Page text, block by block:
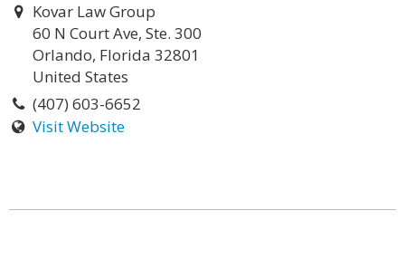
Kovar Law Group
60 N Court Ave, Ste. 300
Orlando, Florida 32801
United States
(407) 603-6652
Visit Website